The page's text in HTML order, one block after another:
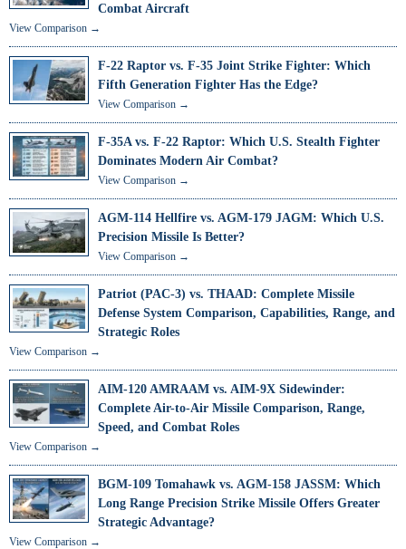
Combat Aircraft
View Comparison →
F-22 Raptor vs. F-35 Joint Strike Fighter: Which
Fifth Generation Fighter Has the Edge?
View Comparison →
F-35A vs. F-22 Raptor: Which U.S. Stealth Fighter
Dominates Modern Air Combat?
View Comparison →
AGM-114 Hellfire vs. AGM-179 JAGM: Which U.S.
Precision Missile Is Better?
View Comparison →
Patriot (PAC-3) vs. THAAD: Complete Missile
Defense System Comparison, Capabilities, Range, and
Strategic Roles
View Comparison →
AIM-120 AMRAAM vs. AIM-9X Sidewinder:
Complete Air-to-Air Missile Comparison, Range,
Speed, and Combat Roles
View Comparison →
BGM-109 Tomahawk vs. AGM-158 JASSM: Which
Long Range Precision Strike Missile Offers Greater
Strategic Advantage?
View Comparison →